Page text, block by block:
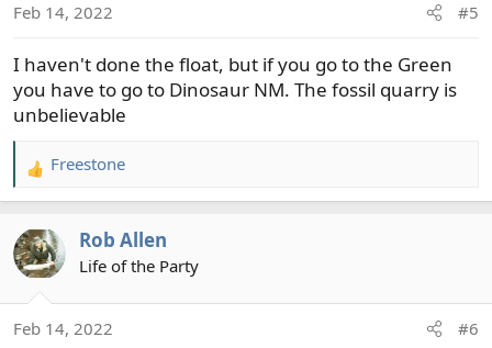
n
:
Feb 14, 2022 #5
I haven't done the float, but if you go to the Green
you have to go to Dinosaur NM. The fossil quarry is
unbelievable
R
e
c
t
n
Freestone
Rob Allen
Life of the Party
Feb 14, 2022 #6